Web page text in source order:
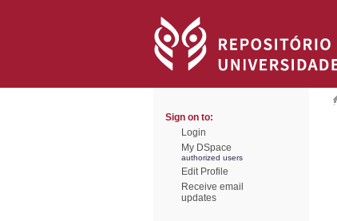
Sign on to:
Login
My DSpace
authorized users
Edit Profile
Receive email
updates